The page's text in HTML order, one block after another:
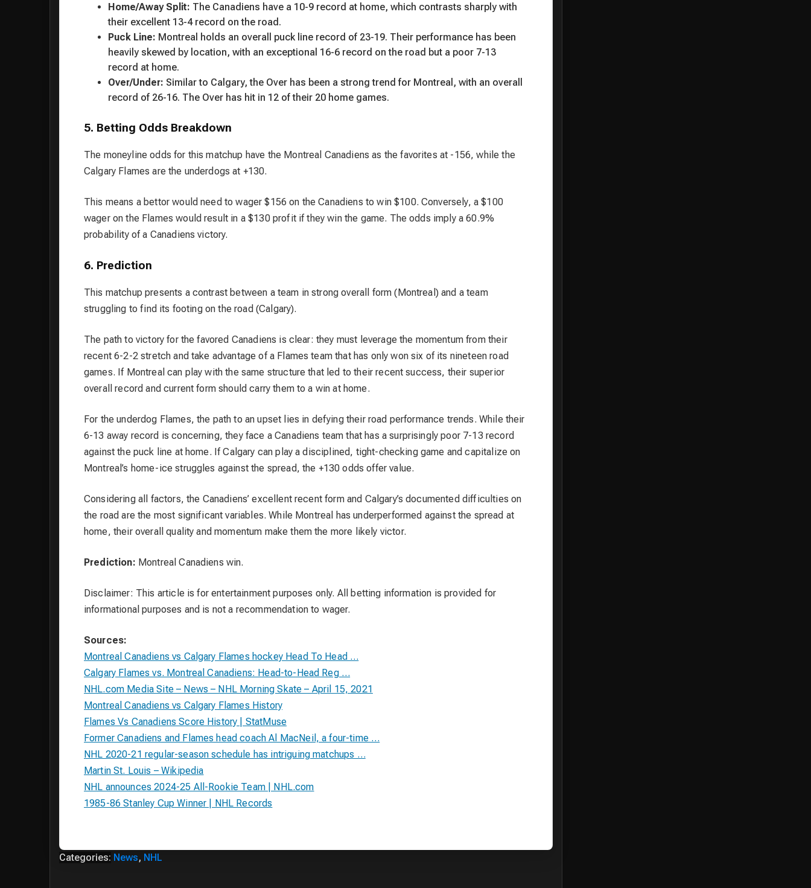
Home/Away Split: The Canadiens have a 10-9 record at home, which contrasts sharply with
their excellent 13-4 record on the road.
Puck Line: Montreal holds an overall puck line record of 23-19. Their performance has been
heavily skewed by location, with an exceptional 16-6 record on the road but a poor 7-13
record at home.
Over/Under: Similar to Calgary, the Over has been a strong trend for Montreal, with an overall
record of 26-16. The Over has hit in 12 of their 20 home games.
5. Betting Odds Breakdown
The moneyline odds for this matchup have the Montreal Canadiens as the favorites at -156, while the
Calgary Flames are the underdogs at +130.
This means a bettor would need to wager $156 on the Canadiens to win $100. Conversely, a $100
wager on the Flames would result in a $130 profit if they win the game. The odds imply a 60.9%
probability of a Canadiens victory.
6. Prediction
This matchup presents a contrast between a team in strong overall form (Montreal) and a team
struggling to find its footing on the road (Calgary).
The path to victory for the favored Canadiens is clear: they must leverage the momentum from their
recent 6-2-2 stretch and take advantage of a Flames team that has only won six of its nineteen road
games. If Montreal can play with the same structure that led to their recent success, their superior
overall record and current form should carry them to a win at home.
For the underdog Flames, the path to an upset lies in defying their road performance trends. While their
6-13 away record is concerning, they face a Canadiens team that has a surprisingly poor 7-13 record
against the puck line at home. If Calgary can play a disciplined, tight-checking game and capitalize on
Montreal’s home-ice struggles against the spread, the +130 odds offer value.
Considering all factors, the Canadiens’ excellent recent form and Calgary’s documented difficulties on
the road are the most significant variables. While Montreal has underperformed against the spread at
home, their overall quality and momentum make them the more likely victor.
Prediction: Montreal Canadiens win.
Disclaimer: This article is for entertainment purposes only. All betting information is provided for
informational purposes and is not a recommendation to wager.
Sources:
Montreal Canadiens vs Calgary Flames hockey Head To Head …
Calgary Flames vs. Montreal Canadiens: Head-to-Head Reg …
NHL.com Media Site – News – NHL Morning Skate – April 15, 2021
Montreal Canadiens vs Calgary Flames History
Flames Vs Canadiens Score History | StatMuse
Former Canadiens and Flames head coach Al MacNeil, a four-time …
NHL 2020-21 regular-season schedule has intriguing matchups …
Martin St. Louis – Wikipedia
NHL announces 2024-25 All-Rookie Team | NHL.com
1985-86 Stanley Cup Winner | NHL Records
Categories: News, NHL